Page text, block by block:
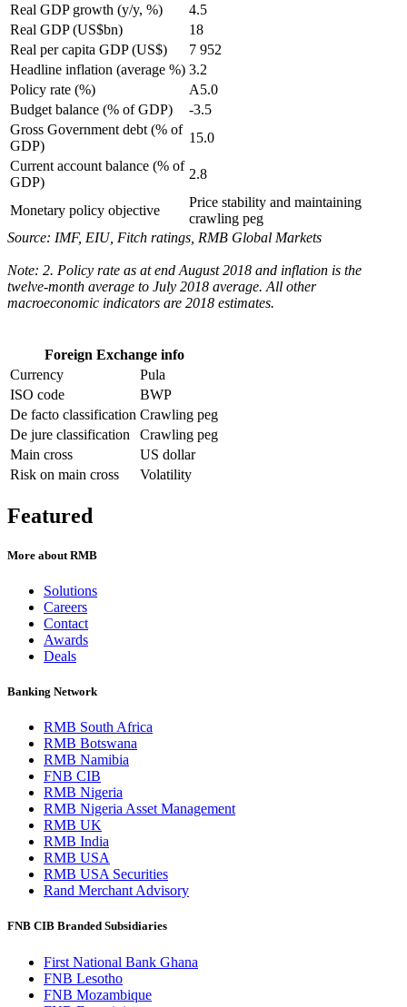
Real GDP growth (y/y, %)
4.5
Real GDP (US$bn)
18
Real per capita GDP (US$)
7 952
Headline inflation (average %) 3.2
Policy rate (%)
A5.0
Budget balance (% of GDP)
-3.5
Gross Government debt (% of
GDP)
15.0
Current account balance (% of
GDP)
2.8
Monetary policy objective
Price stability and maintaining
crawling peg
Source: IMF, EIU, Fitch ratings, RMB Global Markets
Note: 2. Policy rate as at end August 2018 and inflation is the
twelve-month average to July 2018 average. All other
macroeconomic indicators are 2018 estimates.
Foreign Exchange info
Currency
Pula
ISO code
BWP
De facto classification Crawling peg
De jure classification
Crawling peg
Main cross
US dollar
Risk on main cross
Volatility
Featured
More about RMB
Solutions
Careers
Contact
Awards
Deals
Banking Network
RMB South Africa
RMB Botswana
RMB Namibia
FNB CIB
RMB Nigeria
RMB Nigeria Asset Management
RMB UK
RMB India
RMB USA
RMB USA Securities
Rand Merchant Advisory
FNB CIB Branded Subsidiaries
First National Bank Ghana
FNB Lesotho
FNB Mozambique